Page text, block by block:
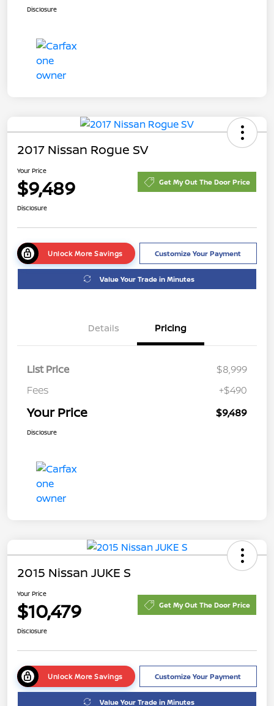
Disclosure
2017 Nissan Rogue SV
Your Price
$9,489 Get My Out The Door Price
Disclosure
Unlock More Savings Customize Your Payment
Value Your Trade in Minutes
Details Pricing
List Price
$8,999
Fees
+$490
Your Price $9,489
Disclosure
2015 Nissan JUKE S
Your Price
$10,479 Get My Out The Door Price
Disclosure
Unlock More Savings Customize Your Payment
Value Your Trade in Minutes